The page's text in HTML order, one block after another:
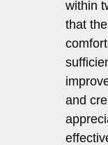
within
that
and